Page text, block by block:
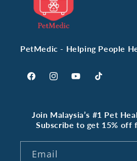
PetMedic - Helping People
FacebookInstagramYouTubeTikTok
Join Malaysia’s #1 Pet
Subscribe to get 15% off
Email